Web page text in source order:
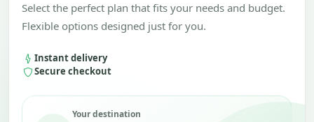
Select the perfect plan that fits your needs and budget.
Flexible options designed just for you.
Instant delivery
Secure checkout
Your destination